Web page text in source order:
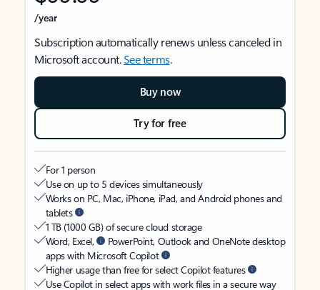
/year
Subscription automatically renews unless canceled in
Microsoft account.See terms.
Buy now
Try for free
For 1 person
Use on up to 5 devices simultaneously
Works on PC, Mac, iPhone, iPad, and Android phones and
tablets
1 TB (1000 GB) of secure cloud storage
Word, Excel,
PowerPoint, Outlook and OneNote desktop
apps with Microsoft Copilot
Higher usage than free for select Copilot features
Use Copilot in select apps with work files in a secure way